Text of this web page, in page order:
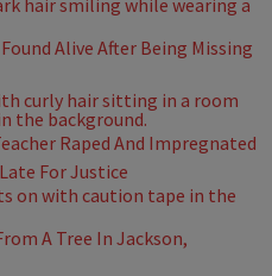
Alive After Being Missing
Raped And Impregnated
For Justice
A Tree In Jackson,